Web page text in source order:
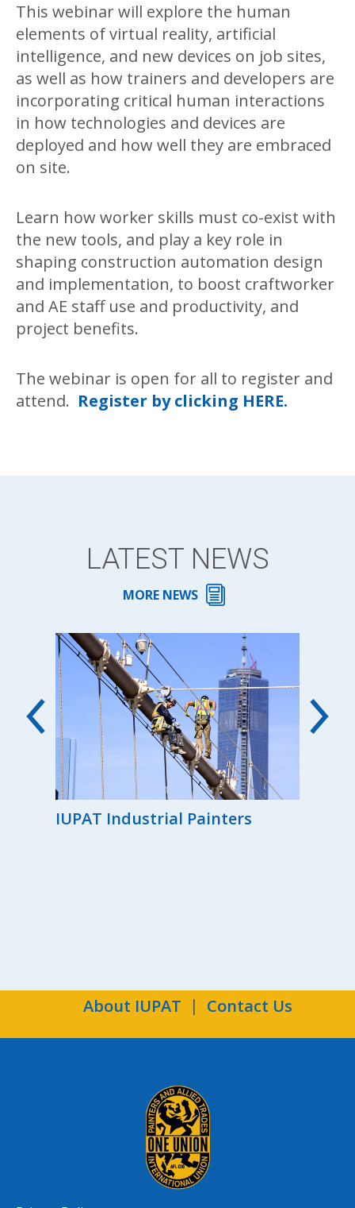
This webinar will explore the human
elements of virtual reality, artificial
intelligence, and new devices on job sites,
as well as how trainers and developers are
incorporating critical human interactions
in how technologies and devices are
deployed and how well they are embraced
on site.
Learn how worker skills must co-exist with
the new tools, and play a key role in
shaping construction automation design
and implementation, to boost craftworker
and AE staff use and productivity, and
project benefits.
The webinar is open for all to register and
attend. Register by clicking HERE.
LATEST NEWS
MORE NEWS
IUPAT Industrial Painters
About IUPAT Contact Us